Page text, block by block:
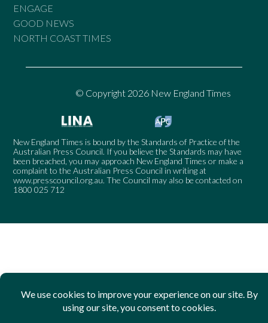
ENGAGE
GOOD NEWS
NORTH COAST TIMES
© Copyright 2026 New England Times
New England Times is bound by the Standards of Practice of the
Australian Press Council. If you believe the Standards may have
been breached, you may approach New England Times or make a
complaint to the Australian Press Council in writing at
www.presscouncil.org.au. The Council may also be contacted on
1800 025 712